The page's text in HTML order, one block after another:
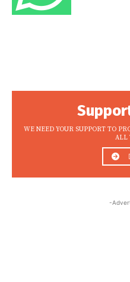
WE NEED YOUR SUPPORT TO
ALL
-